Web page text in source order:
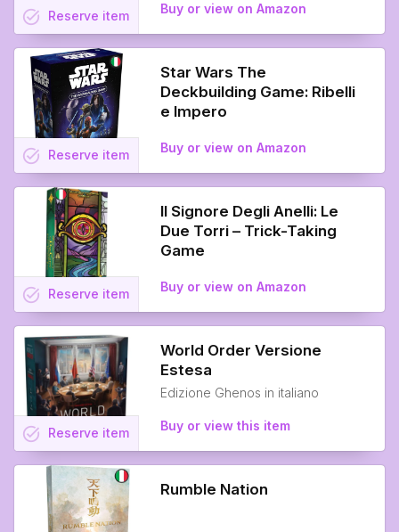
Buy or view on Amazon
task_alt Reserve item
Star Wars The
Deckbuilding Game: Ribelli
e Impero
Buy or view on Amazon
task_alt Reserve item
Il Signore Degli Anelli: Le
Due Torri – Trick-Taking
Game
Buy or view on Amazon
task_alt Reserve item
World Order Versione
Estesa
Edizione Ghenos in italiano
Buy or view this item
task_alt Reserve item
Rumble Nation